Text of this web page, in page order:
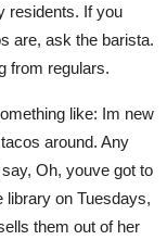
residents. If you
are, ask the barista.
from regulars.
like: Im new
around. Any
Oh, youve got to
on Tuesdays,
them out of her